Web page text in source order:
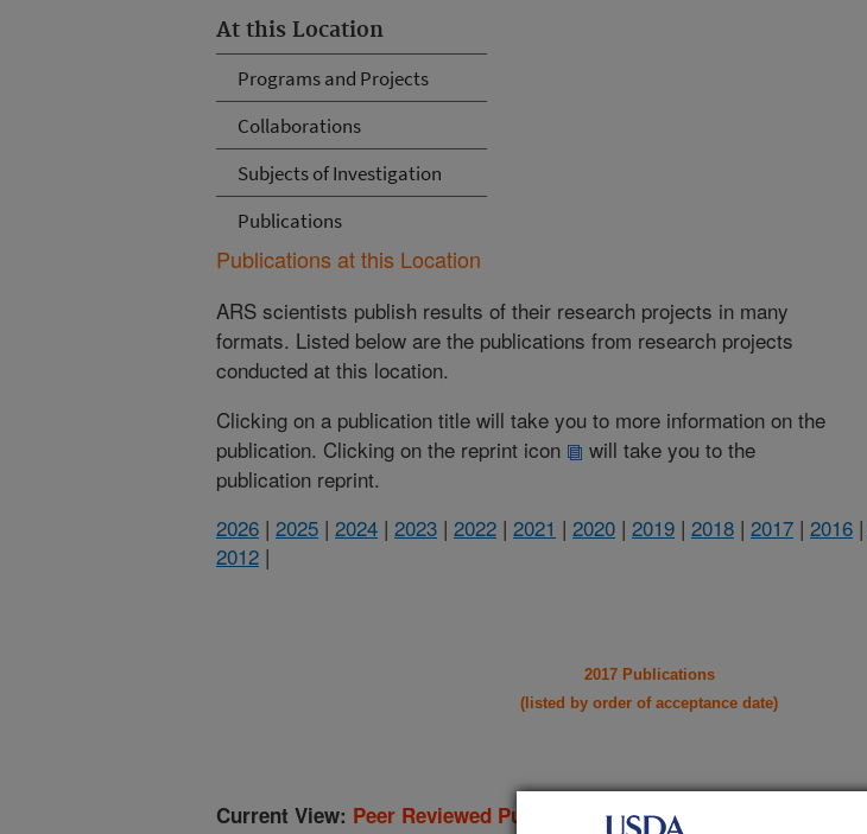
At this Location
Programs and Projects
Collaborations
Subjects of Investigation
Publications
Publications at this Location
ARS scientists publish results of their research projects in many
formats. Listed below are the publications from research projects
conducted at this location.
Clicking on a publication title will take you to more information on the
publication. Clicking on the reprint icon
will take you to the
publication reprint.
2026 | 2025 | 2024 | 2023 | 2022 | 2021 | 2020 | 2019 | 2018 | 2017 | 2016 |
2012 |
2017 Publications
(listed by order of acceptance date)
Current View: Peer Reviewed Publications Only